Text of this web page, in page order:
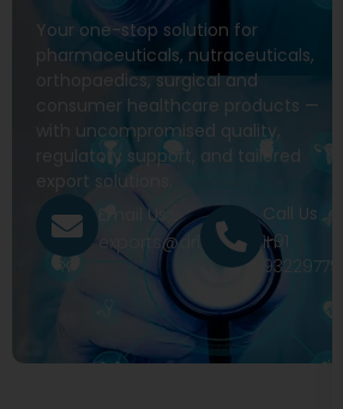
Your one-stop solution for
pharmaceuticals, nutraceuticals,
orthopaedics, surgical and
consumer healthcare products —
with uncompromised quality,
regulatory support, and tailored
export solutions.
Email Us
exports@drivecure.in
Call Us
+91